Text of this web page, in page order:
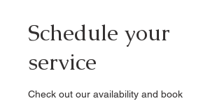
Schedule your
service
Check out our availability and book